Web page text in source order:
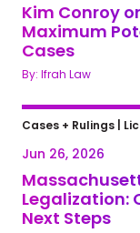
Kim Conroy
Maximum
Cases
By: Ifrah Law
Cases + Rulings
Jun 26, 2026
Legalization:
Next Steps